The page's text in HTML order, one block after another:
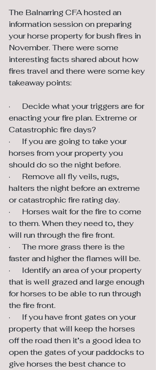
The Balnarring CFA hosted an
information session on preparing
your horse property for bush fires in
November. There were some
interesting facts shared about how
fires travel and there were some key
takeaway points:
·      Decide what your triggers are for
enacting your fire plan. Extreme or
Catastrophic fire days?
·      If you are going to take your
horses from your property you
should do so the night before.
·      Remove all fly veils, rugs,
halters the night before an extreme
or catastrophic fire rating day.
·      Horses wait for the fire to come
to them. When they need to, they
will run through the fire front.
·      The more grass there is the
faster and higher the flames will be.
·      Identify an area of your property
that is well grazed and large enough
for horses to be able to run through
the fire front.
·      If you have front gates on your
property that will keep the horses
off the road then it’s a good idea to
open the gates of your paddocks to
give horses the best chance to